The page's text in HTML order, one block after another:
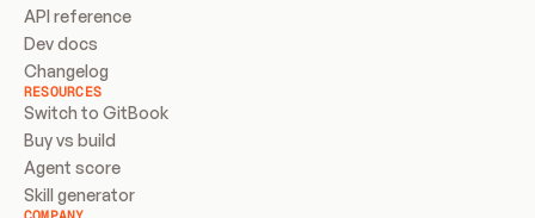
API reference
Dev docs
Changelog
RESOURCES
Switch to GitBook
Buy vs build
Agent score
Skill generator